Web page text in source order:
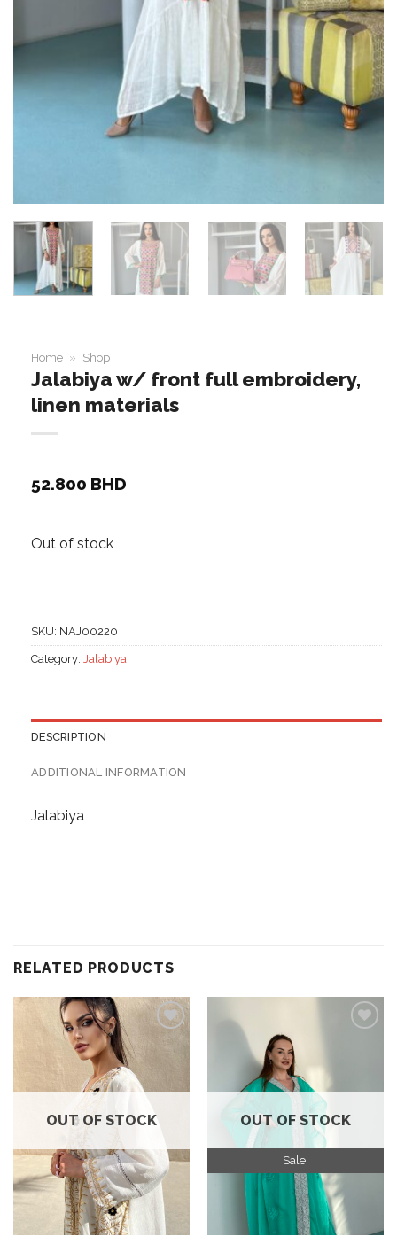
Home » Shop
Jalabiya w/ front full embroidery,
linen materials
52.800 BHD
Out of stock
SKU: NAJ00220
Category: Jalabiya
DESCRIPTION
ADDITIONAL INFORMATION
Jalabiya
RELATED PRODUCTS
OUT OF STOCK
Sale!
OUT OF STOCK